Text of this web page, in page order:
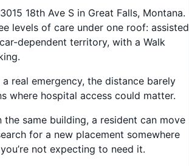
18th Ave S in Great Falls, Montana.
levels of care under one roof: assisted
dependent territory, with a Walk
real emergency, the distance barely
where hospital access could matter.
same building, a resident can move
for a new placement somewhere
not expecting to need it.